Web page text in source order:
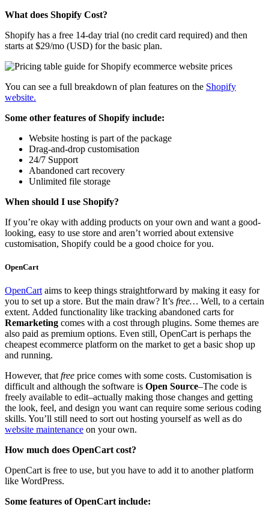
What does Shopify Cost?
Shopify has a free 14-day trial (no credit card required) and then
starts at $29/mo (USD) for the basic plan.
You can see a full breakdown of plan features on the Shopify
website.
Some other features of Shopify include:
Website hosting is part of the package
Drag-and-drop customisation
24/7 Support
Abandoned cart recovery
Unlimited file storage
When should I use Shopify?
If you’re okay with adding products on your own and want a good-
looking, easy to use store and aren’t worried about extensive
customisation, Shopify could be a good choice for you.
OpenCart
OpenCart aims to keep things straightforward by making it easy for
you to set up a store. But the main draw? It’s free… Well, to a certain
extent. Added functionality like tracking abandoned carts for
Remarketing comes with a cost through plugins. Some themes are
also paid as premium options. Even still, OpenCart is perhaps the
cheapest ecommerce platform on the market to get a basic shop up
and running.
However, that free price comes with some costs. Customisation is
difficult and although the software is Open Source–The code is
freely available to edit–actually making those changes and getting
the look, feel, and design you want can require some serious coding
skills. You’ll still need to sort out hosting yourself as well as do
website maintenance on your own.
How much does OpenCart cost?
OpenCart is free to use, but you have to add it to another platform
like WordPress.
Some features of OpenCart include: